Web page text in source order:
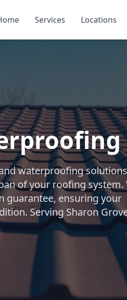
Services Locations
waterproofing solutions
of your roofing system.
guarantee, ensuring your
Serving Sharon